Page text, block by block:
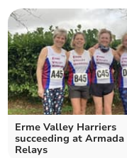
Erme Valley Harriers
succeeding at Armada
Relays